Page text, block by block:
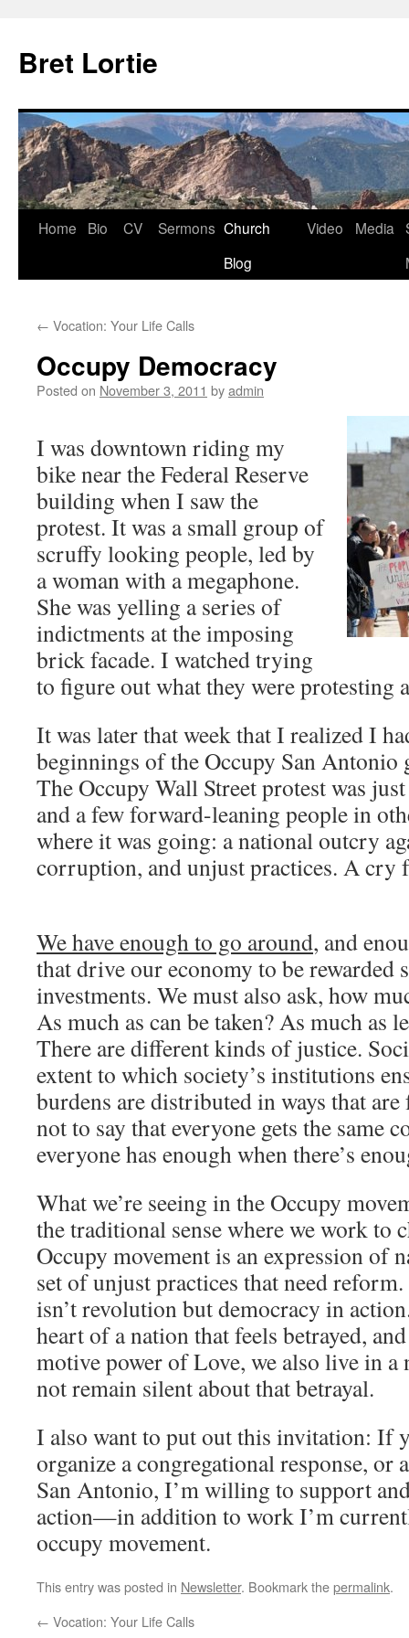
content
Bret Lortie
Home Bio CV Sermons Church
Blog
Video Media
← Vocation: Your Life Calls
Occupy Democracy
Posted on November 3, 2011 byadmin
I was downtown riding my
bike near the Federal Reserve
building when I saw the
protest. It was a small group of
scruffy looking people, led by
a woman with a megaphone.
She was yelling a series of
indictments at the imposing
brick facade. I watched trying
to figure out what they were protesting
It was later that week that I realized I
beginnings of the Occupy San Antonio
The Occupy Wall Street protest was
and a few forward-leaning people in
where it was going: a national outcry
corruption, and unjust practices. A cry
We have enough to go around, and
that drive our economy to be rewarded
investments. We must also ask, how
As much as can be taken? As much as
There are different kinds of justice.
extent to which society’s institutions
burdens are distributed in ways that
not to say that everyone gets the same
everyone has enough when there’s
What we’re seeing in the Occupy
the traditional sense where we work to
Occupy movement is an expression of
set of unjust practices that need reform.
isn’t revolution but democracy in
heart of a nation that feels betrayed,
motive power of Love, we also live in a
not remain silent about that betrayal.
I also want to put out this invitation: If
organize a congregational response, or
San Antonio, I’m willing to support
action—in addition to work I’m
occupy movement.
This entry was posted in Newsletter. Bookmark thepermalink.
← Vocation: Your Life Calls